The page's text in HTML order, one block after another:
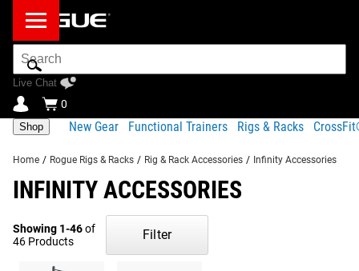
Search
Bar
Live Chat
0
Shop New Gear Functional Trainers Rigs & Racks
Home / Rogue Rigs & Racks / Rig & Rack Accessories / Infinity Accessories
INFINITY ACCESSORIES
Showing 1-46of
46 Products
Filter